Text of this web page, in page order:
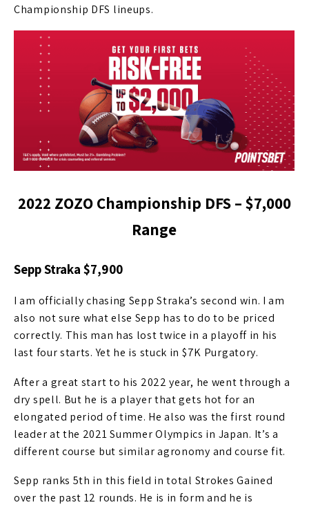
Championship DFS lineups.
2022 ZOZO Championship DFS – $7,000
Range
Sepp Straka $7,900
I am officially chasing Sepp Straka’s second win. I am
also not sure what else Sepp has to do to be priced
correctly. This man has lost twice in a playoff in his
last four starts. Yet he is stuck in $7K Purgatory.
After a great start to his 2022 year, he went through a
dry spell. But he is a player that gets hot for an
elongated period of time. He also was the first round
leader at the 2021 Summer Olympics in Japan. It’s a
different course but similar agronomy and course fit.
Sepp ranks 5th in this field in total Strokes Gained
over the past 12 rounds. He is in form and he is